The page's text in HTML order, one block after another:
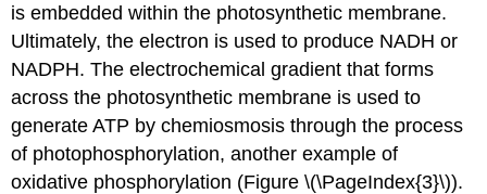
is embedded within the photosynthetic membrane.
Ultimately, the electron is used to produce NADH or
NADPH. The electrochemical gradient that forms
across the photosynthetic membrane is used to
generate ATP by chemiosmosis through the process
of photophosphorylation, another example of
oxidative phosphorylation (Figure \(\PageIndex{3}\)).